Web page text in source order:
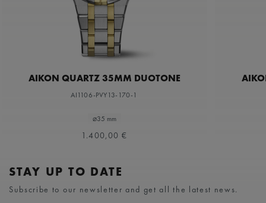
AIKON QUARTZ 35MM DUOTONE
AI1106-PVY13-170-1
⌀35 mm
1.400,00 €
STAY UP TO DATE
Subscribe to our newsletter and get all the latest news.